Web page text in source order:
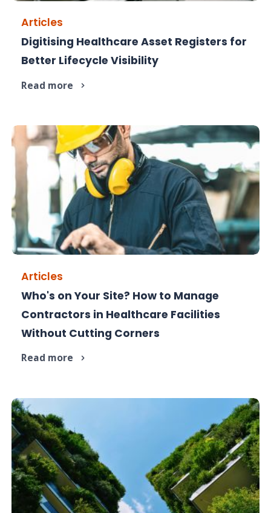
Improve healthcare asset visibility with digitised
lifecycle tracking.
Articles
Digitising Healthcare Asset Registers for
Better Lifecycle Visibility
Read more
Contractors are essential in hospitals, but poor
management is a risk.
Articles
Who's on Your Site? How to Manage
Contractors in Healthcare Facilities
Without Cutting Corners
Read more